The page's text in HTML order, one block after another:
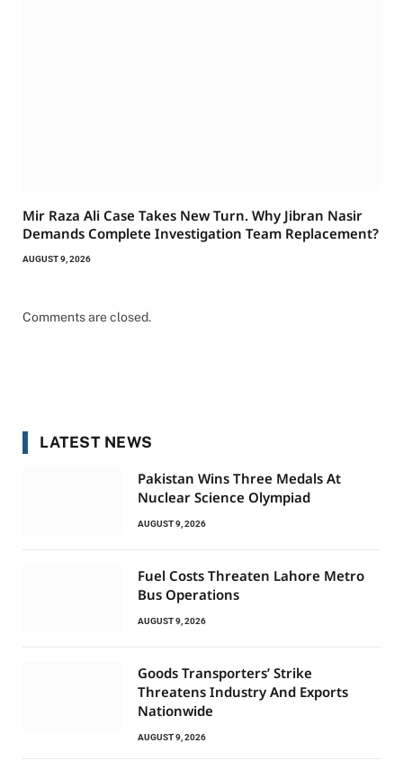
Mir Raza Ali Case Takes New Turn. Why Jibran Nasir
Demands Complete Investigation Team Replacement?
AUGUST 9, 2026
Comments are closed.
LATEST NEWS
Pakistan Wins Three Medals At
Nuclear Science Olympiad
AUGUST 9, 2026
Fuel Costs Threaten Lahore Metro
Bus Operations
AUGUST 9, 2026
Goods Transporters’ Strike
Threatens Industry And Exports
Nationwide
AUGUST 9, 2026